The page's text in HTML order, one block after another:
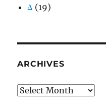
Δ (19)
ARCHIVES
Archives